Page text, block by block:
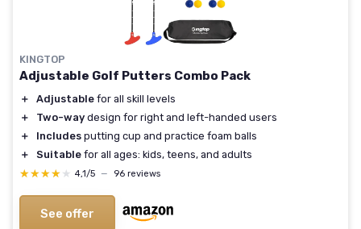
KINGTOP
Adjustable Golf Putters Combo Pack
＋ Adjustable for all skill levels
＋
Two-way design for right and left-handed users
＋
Includes putting cup and practice foam balls
＋
Suitable for all ages: kids, teens, and adults
★★★★★
★★★★★ 4,1/5 — 96 reviews
See offer